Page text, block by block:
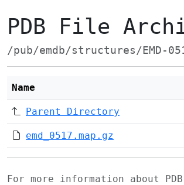
PDB File
/pub/emdb/structures/EMD-
Name
Parent Directory
emd_0517.map.gz
For more information about